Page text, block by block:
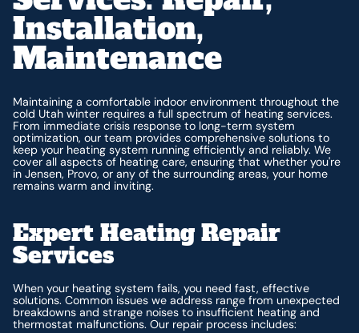
Installation,
Maintenance
Maintaining a comfortable indoor environment throughout the
cold Utah winter requires a full spectrum of heating services.
From immediate crisis response to long-term system
optimization, our team provides comprehensive solutions to
keep your heating system running efficiently and reliably. We
cover all aspects of heating care, ensuring that whether you're
in Jensen, Provo, or any of the surrounding areas, your home
remains warm and inviting.
Expert Heating Repair
Services
When your heating system fails, you need fast, effective
solutions. Common issues we address range from unexpected
breakdowns and strange noises to insufficient heating and
thermostat malfunctions. Our repair process includes: